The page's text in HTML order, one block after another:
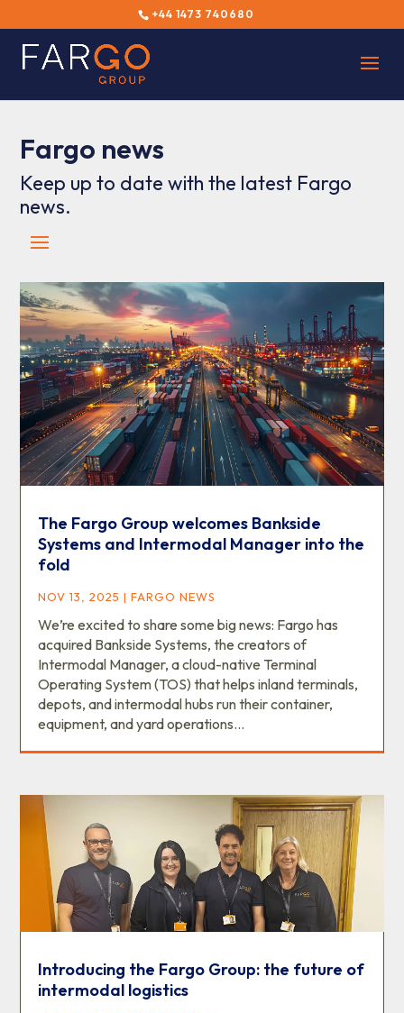
+44 1473 740680
Fargo news
Keep up to date with the latest Fargo
news.
The Fargo Group welcomes Bankside
Systems and Intermodal Manager into the
fold
NOV 13, 2025 |FARGO NEWS
We’re excited to share some big news: Fargo has
acquired Bankside Systems, the creators of
Intermodal Manager, a cloud-native Terminal
Operating System (TOS) that helps inland terminals,
depots, and intermodal hubs run their container,
equipment, and yard operations...
Introducing the Fargo Group: the future of
intermodal logistics